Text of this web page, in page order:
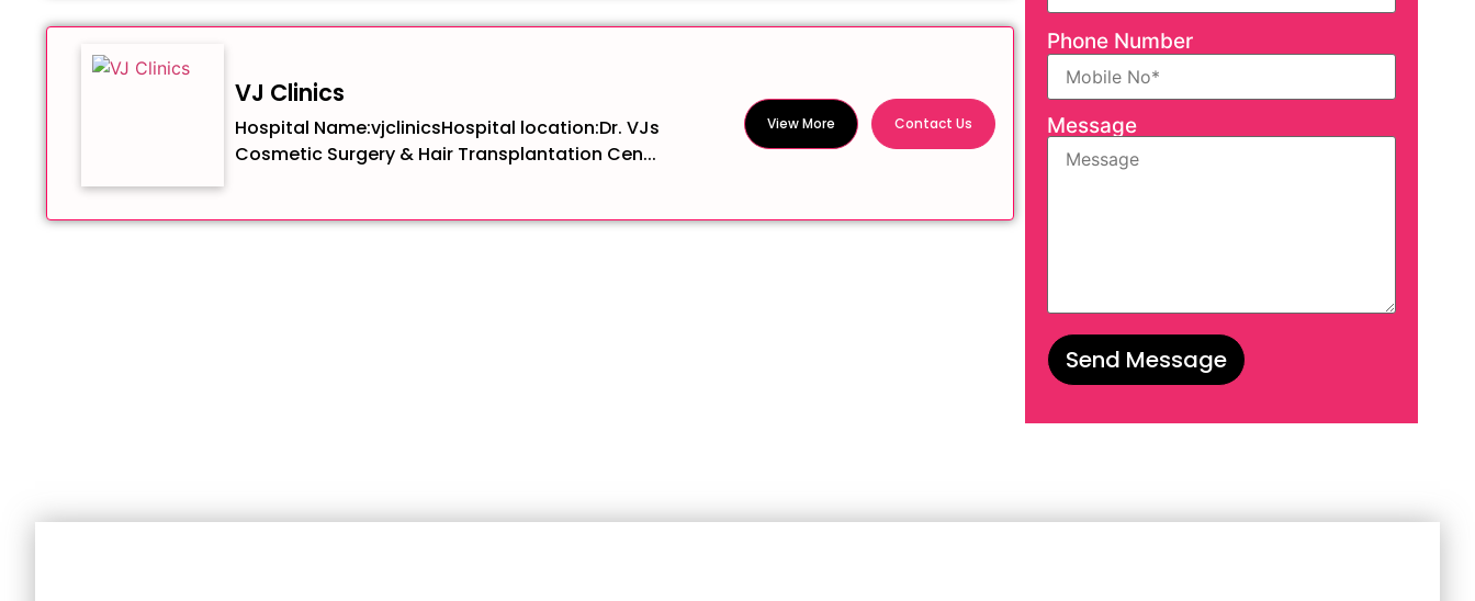
VJ Clinics
Hospital Name:vjclinicsHospital location:Dr. VJs
Cosmetic Surgery & Hair Transplantation Cen...
View More Contact Us
Phone Number
Message